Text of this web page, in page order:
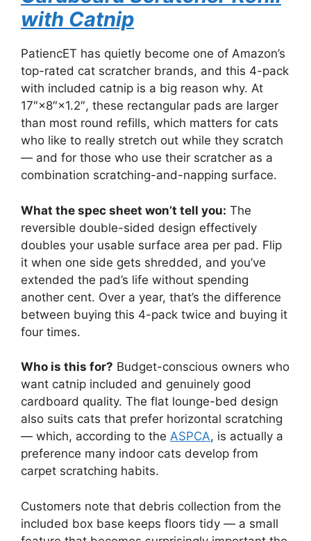
with Catnip
PatiencET has quietly become one of Amazon’s
top-rated cat scratcher brands, and this 4-pack
with included catnip is a big reason why. At
17″×8″×1.2″, these rectangular pads are larger
than most round refills, which matters for cats
who like to really stretch out while they scratch
— and for those who use their scratcher as a
combination scratching-and-napping surface.
What the spec sheet won’t tell you: The
reversible double-sided design effectively
doubles your usable surface area per pad. Flip
it when one side gets shredded, and you’ve
extended the pad’s life without spending
another cent. Over a year, that’s the difference
between buying this 4-pack twice and buying it
four times.
Who is this for? Budget-conscious owners who
want catnip included and genuinely good
cardboard quality. The flat lounge-bed design
also suits cats that prefer horizontal scratching
— which, according to the ASPCA, is actually a
preference many indoor cats develop from
carpet scratching habits.
Customers note that debris collection from the
included box base keeps floors tidy — a small